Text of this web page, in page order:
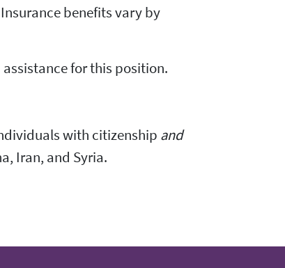
benefits vary by
for this position.
with citizenship and
Iran, and Syria.